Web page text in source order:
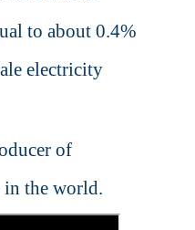
to about 0.4%
electricity
of
in the world.